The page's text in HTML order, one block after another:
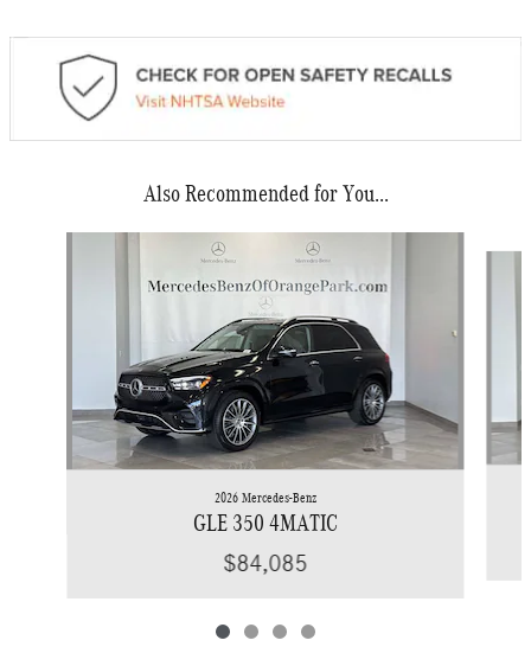
Also Recommended for You...
2026 Mercedes-Benz
GLE 350 4MATIC
$84,085